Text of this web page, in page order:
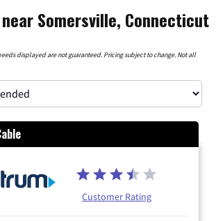
Somersville, Connecticut
displayed are not guaranteed. Pricing subject to change. Not all
Customer Rating